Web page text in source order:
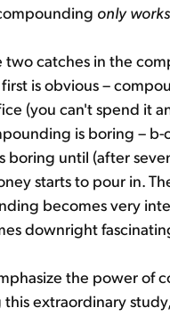
only
two catches in the
first is obvious –
(you can't spend it
is boring – b-
boring until (after
starts to pour in.
becomes very
downright
the power of
extraordinary